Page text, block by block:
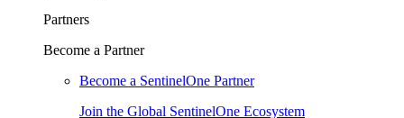
Partners
Become a Partner
Become a SentinelOne Partner
Join the Global SentinelOne Ecosystem